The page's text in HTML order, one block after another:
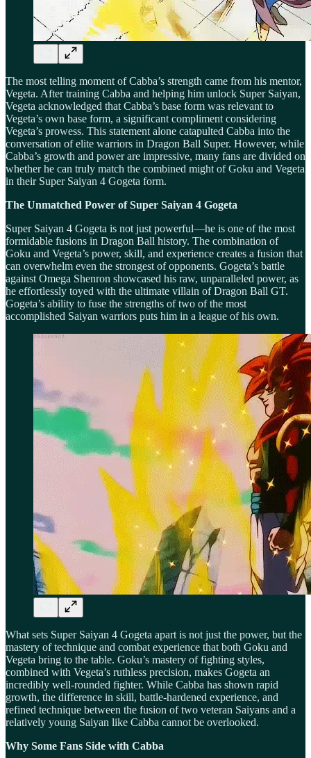
The most telling moment of Cabba’s strength came from his mentor,
Vegeta. After training Cabba and helping him unlock Super Saiyan,
Vegeta acknowledged that Cabba’s base form was relevant to
Vegeta’s own base form, a significant compliment considering
Vegeta’s prowess. This statement alone catapulted Cabba into the
conversation of elite warriors in Dragon Ball Super. However, while
Cabba’s growth and power are impressive, many fans are divided on
whether he can truly match the combined might of Goku and Vegeta
in their Super Saiyan 4 Gogeta form.
The Unmatched Power of Super Saiyan 4 Gogeta
Super Saiyan 4 Gogeta is not just powerful—he is one of the most
formidable fusions in Dragon Ball history. The combination of
Goku and Vegeta’s power, skill, and experience creates a fusion that
can overwhelm even the strongest of opponents. Gogeta’s battle
against Omega Shenron showcased his raw, unparalleled power, as
he effortlessly toyed with the ultimate villain of Dragon Ball GT.
Gogeta’s ability to fuse the strengths of two of the most
accomplished Saiyan warriors puts him in a league of his own.
What sets Super Saiyan 4 Gogeta apart is not just the power, but the
mastery of technique and combat experience that both Goku and
Vegeta bring to the table. Goku’s mastery of fighting styles,
combined with Vegeta’s ruthless precision, makes Gogeta an
incredibly well-rounded fighter. While Cabba has shown rapid
growth, the difference in skill, battle-hardened experience, and
refined technique between the fusion of two veteran Saiyans and a
relatively young Saiyan like Cabba cannot be overlooked.
Why Some Fans Side with Cabba